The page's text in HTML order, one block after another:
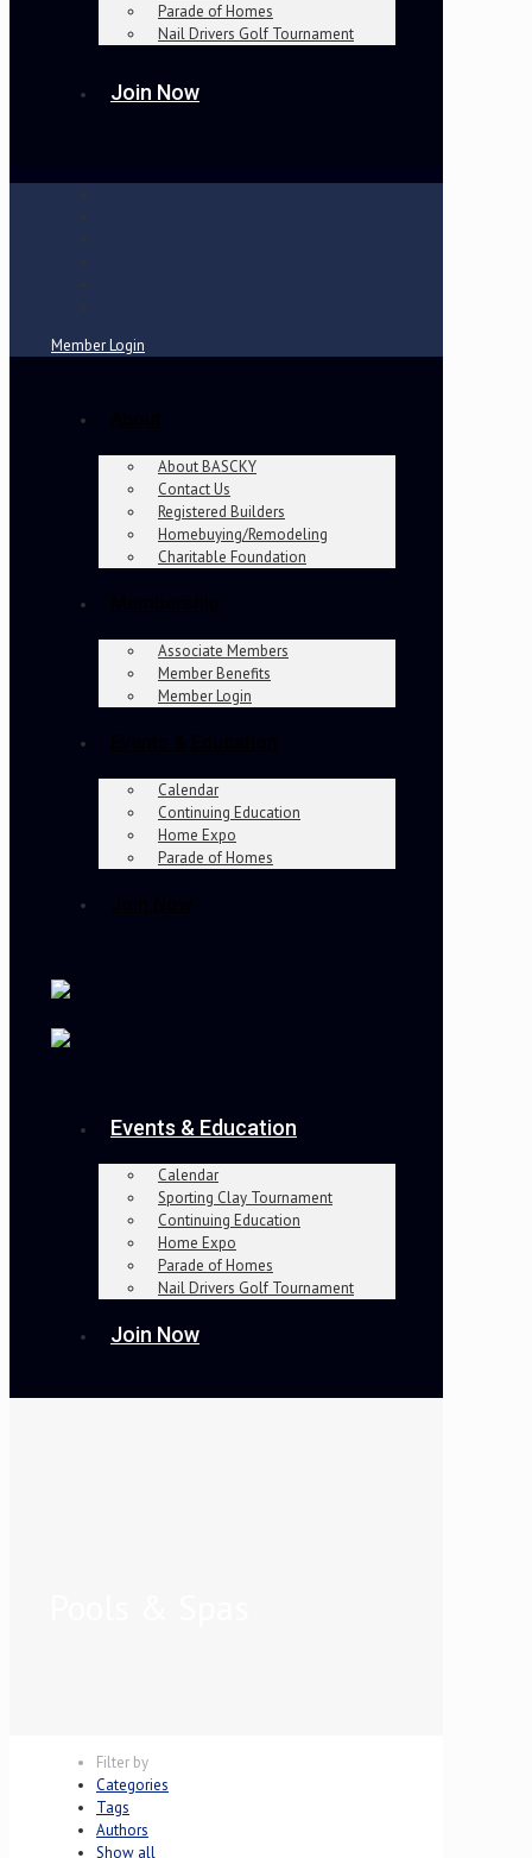
Parade of Homes
Nail Drivers Golf Tournament
Join Now
Member Login
About BASCKY
Contact Us
Registered Builders
Homebuying/Remodeling
Charitable Foundation
Associate Members
Member Benefits
Member Login
Calendar
Continuing Education
Home Expo
Parade of Homes
Events & Education
Calendar
Sporting Clay Tournament
Continuing Education
Home Expo
Parade of Homes
Nail Drivers Golf Tournament
Join Now
Filter by
Categories
Tags
Authors
Show all